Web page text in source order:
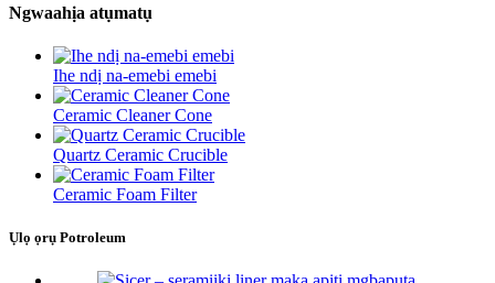
Ngwaahịa atụmatụ
Ihe ndị na-emebi emebi
Ceramic Cleaner Cone
Quartz Ceramic Crucible
Ceramic Foam Filter
Ụlọ ọrụ Potroleum